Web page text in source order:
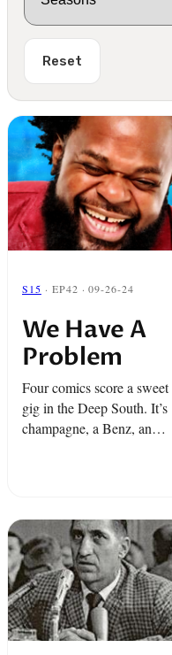
Reset
S15 · EP42 · 09-26-24
We Have A
Problem
Four comics score a sweet
gig in the Deep South. It’s
champagne, a Benz, and